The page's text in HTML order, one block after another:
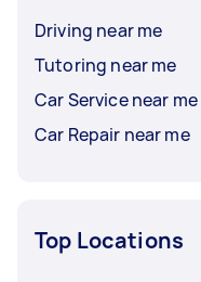
Driving near me
Tutoring near me
Car Service near me
Car Repair near me
Top Locations